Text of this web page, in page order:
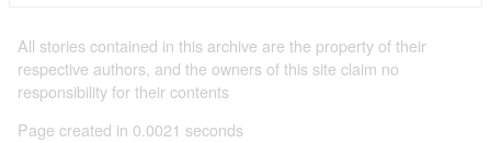
All stories contained in this archive are the property of their
respective authors, and the owners of this site claim no
responsibility for their contents
Page created in 0.0021 seconds